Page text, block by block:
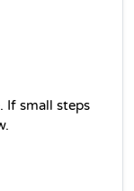
If small steps